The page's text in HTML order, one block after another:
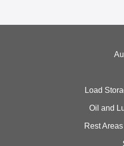
Load
Oil and
Rest Areas